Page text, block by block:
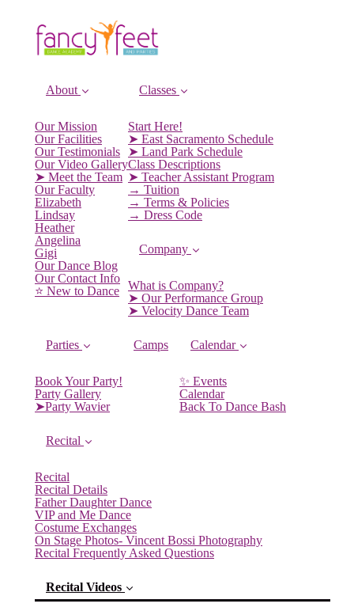
About
Our Mission
Our Facilities
Our Testimonials
Our Video Gallery
➤ Meet the Team
Our Faculty
Elizabeth
Lindsay
Heather
Angelina
Gigi
Our Dance Blog
Our Contact Info
⭐️ New to Dance
Classes
Start Here!
➤ East Sacramento Schedule
➤ Land Park Schedule
Class Descriptions
➤ Teacher Assistant Program
→ Tuition
→ Terms & Policies
→ Dress Code
Company
What is Company?
➤ Our Performance Group
➤ Velocity Dance Team
Parties
Book Your Party!
Party Gallery
➤Party Wavier
Camps Calendar
✨ Events
Calendar
Back To Dance Bash
Recital
Recital
Recital Details
Father Daughter Dance
VIP and Me Dance
Costume Exchanges
On Stage Photos- Vincent Bossi Photography
Recital Frequently Asked Questions
Recital Videos